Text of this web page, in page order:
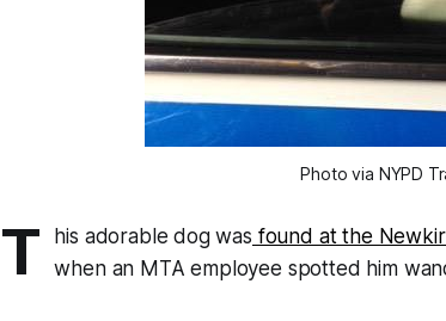
Photo via NYPD
T his adorable dog was found at the
when an MTA employee spotted him